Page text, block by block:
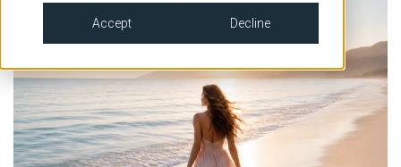
Accept Decline